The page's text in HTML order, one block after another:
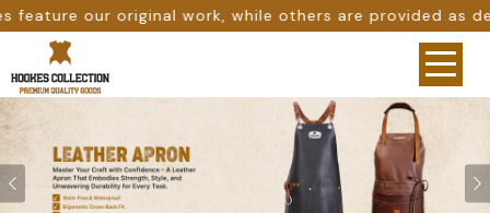
are provided as design references only from google.
Previous